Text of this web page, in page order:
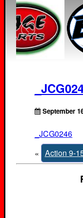
September
_JCG0246
« Action 9-